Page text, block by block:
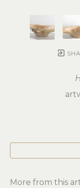
More from this